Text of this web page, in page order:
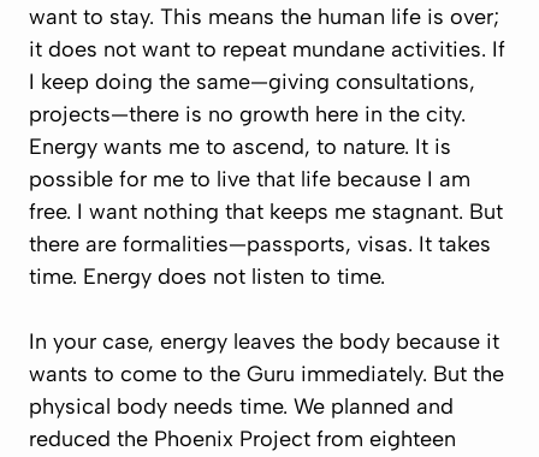
want to stay. This means the human life is over;
it does not want to repeat mundane activities. If
I keep doing the same—giving consultations,
projects—there is no growth here in the city.
Energy wants me to ascend, to nature. It is
possible for me to live that life because I am
free. I want nothing that keeps me stagnant. But
there are formalities—passports, visas. It takes
time. Energy does not listen to time.
In your case, energy leaves the body because it
wants to come to the Guru immediately. But the
physical body needs time. We planned and
reduced the Phoenix Project from eighteen